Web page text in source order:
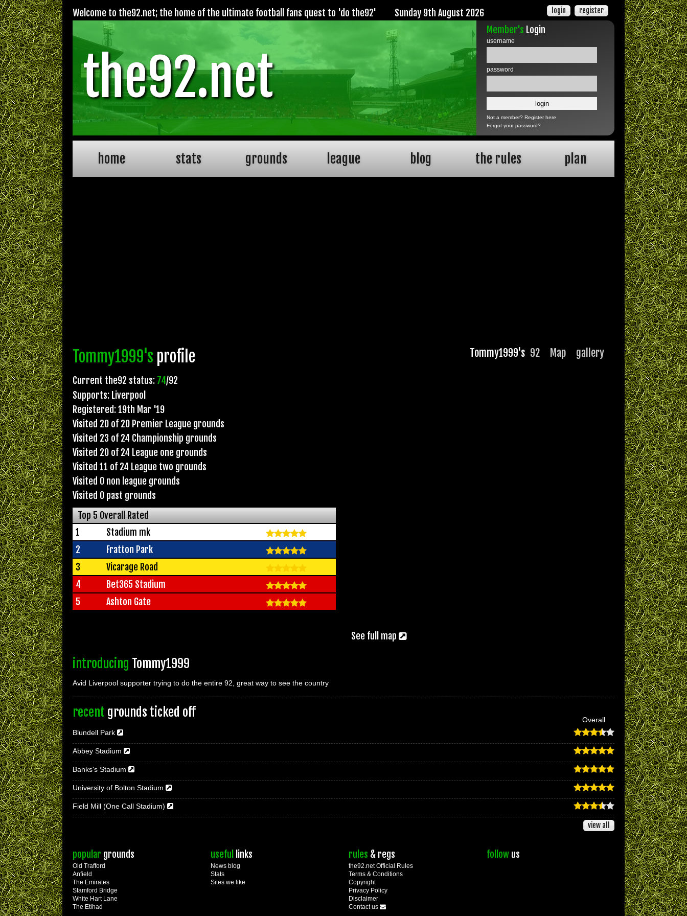
Welcome to the92.net; the home of the ultimate football fans quest to 'do the92' Sunday 9th August 2026 register
login
the92.net
Member's Login
username
password
Not a member?Register here
Forgot your password?
home stats grounds league blog the rules plan
Tommy1999's profile Tommy1999's 92 Map gallery
Current the92 status: 74/92
Supports: Liverpool
Registered: 19th Mar '19
Visited 20 of 20 Premier League grounds
Visited 23 of 24 Championship grounds
Visited 20 of 24 League one grounds
Visited 11 of 24 League two grounds
Visited 0 non league grounds
Visited 0 past grounds
Top 5 Overall Rated
1
Stadium mk
2
Fratton Park
3
Vicarage Road
4
Bet365 Stadium
5
Ashton Gate
See full map
introducing Tommy1999
Avid Liverpool supporter trying to do the entire 92, great way to see the country
recent grounds ticked off
Overall
Blundell Park
Abbey Stadium
Banks's Stadium
University of Bolton Stadium
Field Mill (One Call Stadium)
view all
popular grounds
Old Trafford
Anfield
The Emirates
Stamford Bridge
White Hart Lane
The Etihad
useful links
News blog
Stats
Sites we like
rules & regs
the92.net Official Rules
Terms & Conditions
Copyright
Privacy Policy
Disclaimer
Contact us
follow us